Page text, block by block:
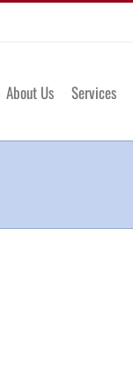
About Us Services